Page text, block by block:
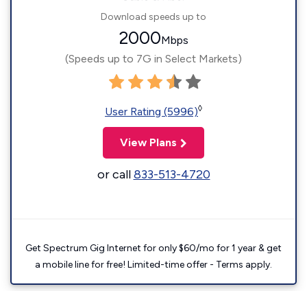
Download speeds up to
2000Mbps
(Speeds up to 7G in Select Markets)
User Rating (5996)◊
View Plans
or call833-513-4720
Get Spectrum Gig Internet for only $60/mo for 1 year & get
a mobile line for free! Limited-time offer - Terms apply.